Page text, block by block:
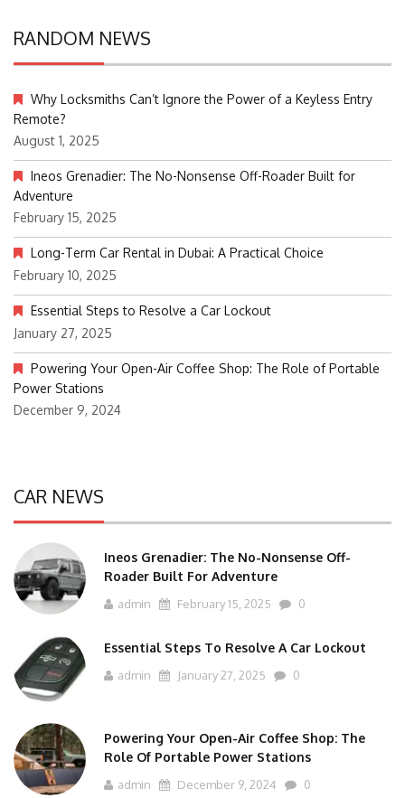
RANDOM NEWS
Why Locksmiths Can’t Ignore the Power of a Keyless Entry
Remote?
August 1, 2025
Ineos Grenadier: The No-Nonsense Off-Roader Built for
Adventure
February 15, 2025
Long-Term Car Rental in Dubai: A Practical Choice
February 10, 2025
Essential Steps to Resolve a Car Lockout
January 27, 2025
Powering Your Open-Air Coffee Shop: The Role of Portable
Power Stations
December 9, 2024
CAR NEWS
Ineos Grenadier: The No-Nonsense Off-
Roader Built For Adventure
admin February 15, 2025 0
Essential Steps To Resolve A Car Lockout
admin January 27, 2025 0
Powering Your Open-Air Coffee Shop: The
Role Of Portable Power Stations
admin December 9, 2024 0